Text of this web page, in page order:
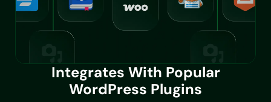
Integrates With Popular
WordPress Plugins